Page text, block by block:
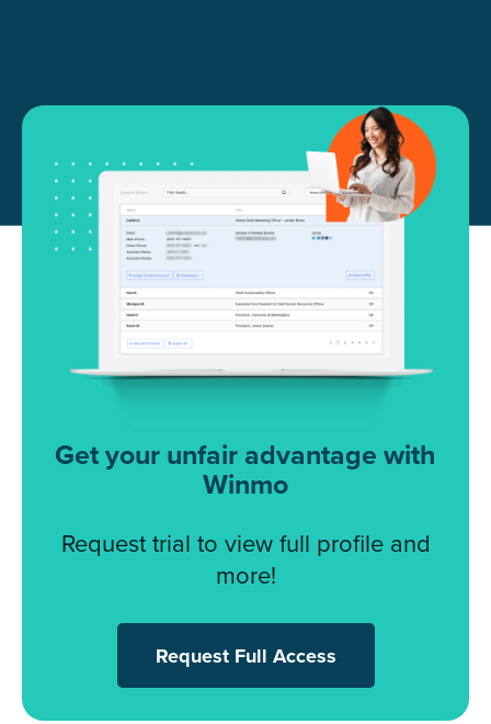
Get your unfair advantage with
Winmo
Request trial to view full profile and
more!
Request Full Access